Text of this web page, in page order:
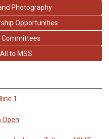
Photography
Opportunities
Committees
to MSS
1
Open